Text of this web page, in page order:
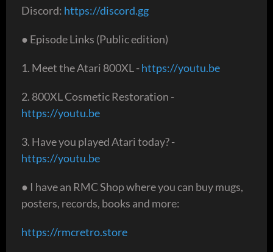
Discord: https://discord.gg
● Episode Links (Public edition)
1. Meet the Atari 800XL -https://youtu.be
2. 800XL Cosmetic Restoration -
https://youtu.be
3. Have you played Atari today? -
https://youtu.be
● I have an RMC Shop where you can buy mugs,
posters, records, books and more:
https://rmcretro.store